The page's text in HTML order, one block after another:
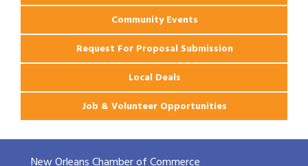
Community Events
Request For Proposal Submission
Local Deals
Job & Volunteer Opportunities
New Orleans Chamber of Commerce